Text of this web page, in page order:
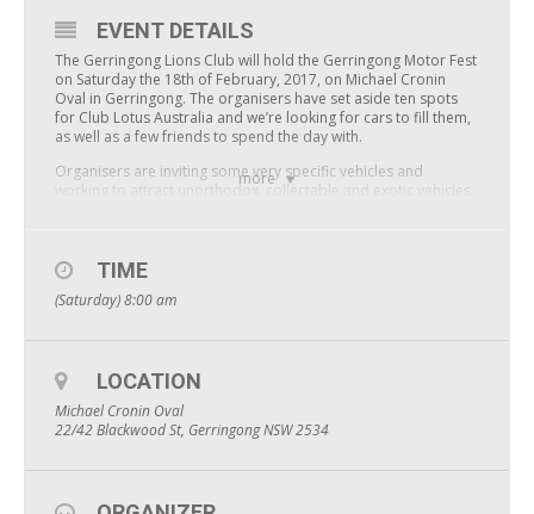
more
EVENT DETAILS
The Gerringong Lions Club will hold the Gerringong Motor Fest
on Saturday the 18th of February, 2017, on Michael Cronin
Oval in Gerringong. The organisers have set aside ten spots
for Club Lotus Australia and we’re looking for cars to fill them,
as well as a few friends to spend the day with.
Organisers are inviting some very specific vehicles and
working to attract unorthodox, collectable and exotic vehicles
There are a very limited number of spaces available, around
120, and the Lions Club has very generously offered ten of
those to Club Lotus Australia. Entry for participating vehicles,
apply for everyone else attending the event.
The Lions Club Gerringong is donating all funds raised from
the event directly to Childhood Leukaemia, and specifically to
a local in need.
in the centre of town, just a short walk away, and is well worth
TIME
(Saturday) 8:00 am
LOCATION
Michael Cronin Oval
22/42 Blackwood St, Gerringong NSW 2534